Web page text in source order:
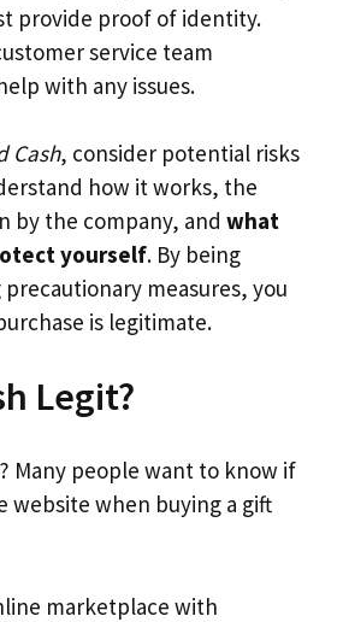
provide proof of identity.
service team
with any issues.
Cash, consider potential risks
how it works, the
by the company, and what
yourself. By being
measures, you
is legitimate.
Legit?
Many people want to know if
website when buying a gift
marketplace with